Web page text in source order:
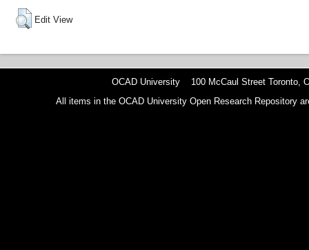
Edit View
OCAD University 100 McCaul Street Toronto,
All items in the OCAD University Open Research Repository